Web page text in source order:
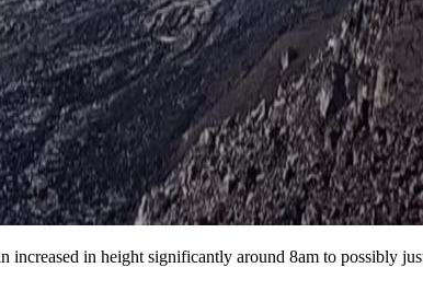
in height significantly around 8am to possibly